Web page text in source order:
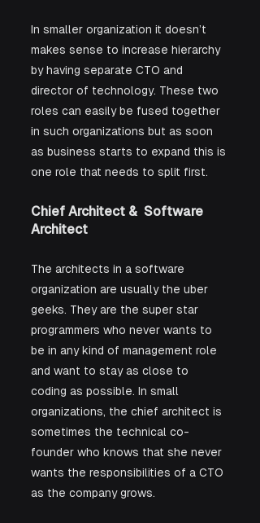
In smaller organization it doesn’t
makes sense to increase hierarchy
by having separate CTO and
director of technology. These two
roles can easily be fused together
in such organizations but as soon
as business starts to expand this is
one role that needs to split first.
Chief Architect &  Software
Architect
The architects in a software
organization are usually the uber
geeks. They are the super star
programmers who never wants to
be in any kind of management role
and want to stay as close to
coding as possible. In small
organizations, the chief architect is
sometimes the technical co-
founder who knows that she never
wants the responsibilities of a CTO
as the company grows.